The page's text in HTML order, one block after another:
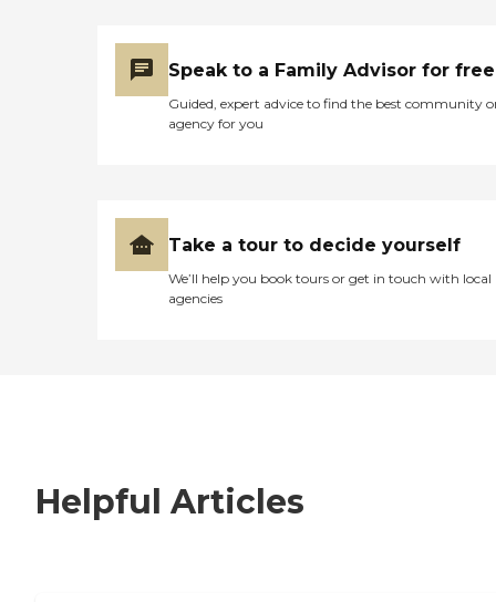
Speak to a Family Advisor for free
Guided, expert advice to find the best community
agency for you
Take a tour to decide yourself
We’ll help you book tours or get in touch with local
agencies
Helpful Articles